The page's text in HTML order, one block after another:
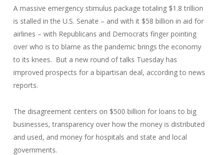
A massive emergency stimulus package totaling $1.8 trillion
is stalled in the U.S. Senate – and with it $58 billion in aid for
airlines – with Republicans and Democrats finger pointing
over who is to blame as the pandemic brings the economy
to its knees. But a new round of talks Tuesday has
improved prospects for a bipartisan deal, according to news
reports.
The disagreement centers on $500 billion for loans to big
businesses, transparency over how the money is distributed
and used, and money for hospitals and state and local
governments.